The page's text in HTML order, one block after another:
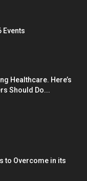
Events
Healthcare. Here’s
Should Do...
to Overcome in its